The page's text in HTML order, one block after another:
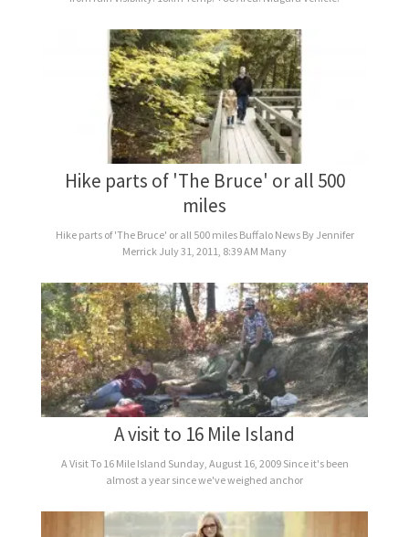
Hike parts of 'The Bruce' or all 500
miles
Hike parts of 'The Bruce' or all 500 miles Buffalo News By Jennifer
Merrick July 31, 2011, 8:39 AM Many
A visit to 16 Mile Island
A Visit To 16 Mile Island Sunday, August 16, 2009 Since it's been
almost a year since we've weighed anchor